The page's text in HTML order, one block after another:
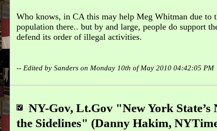
Who knows, in CA this may help Meg Whitman due to
population there.. but by and large, people do support
defend its order of illegal activities.
-- Edited by Sanders on Monday 10th of May 2010 04:42:05 PM
NY-Gov, Lt.Gov "New York State’s
the Sidelines" (Danny Hakim,